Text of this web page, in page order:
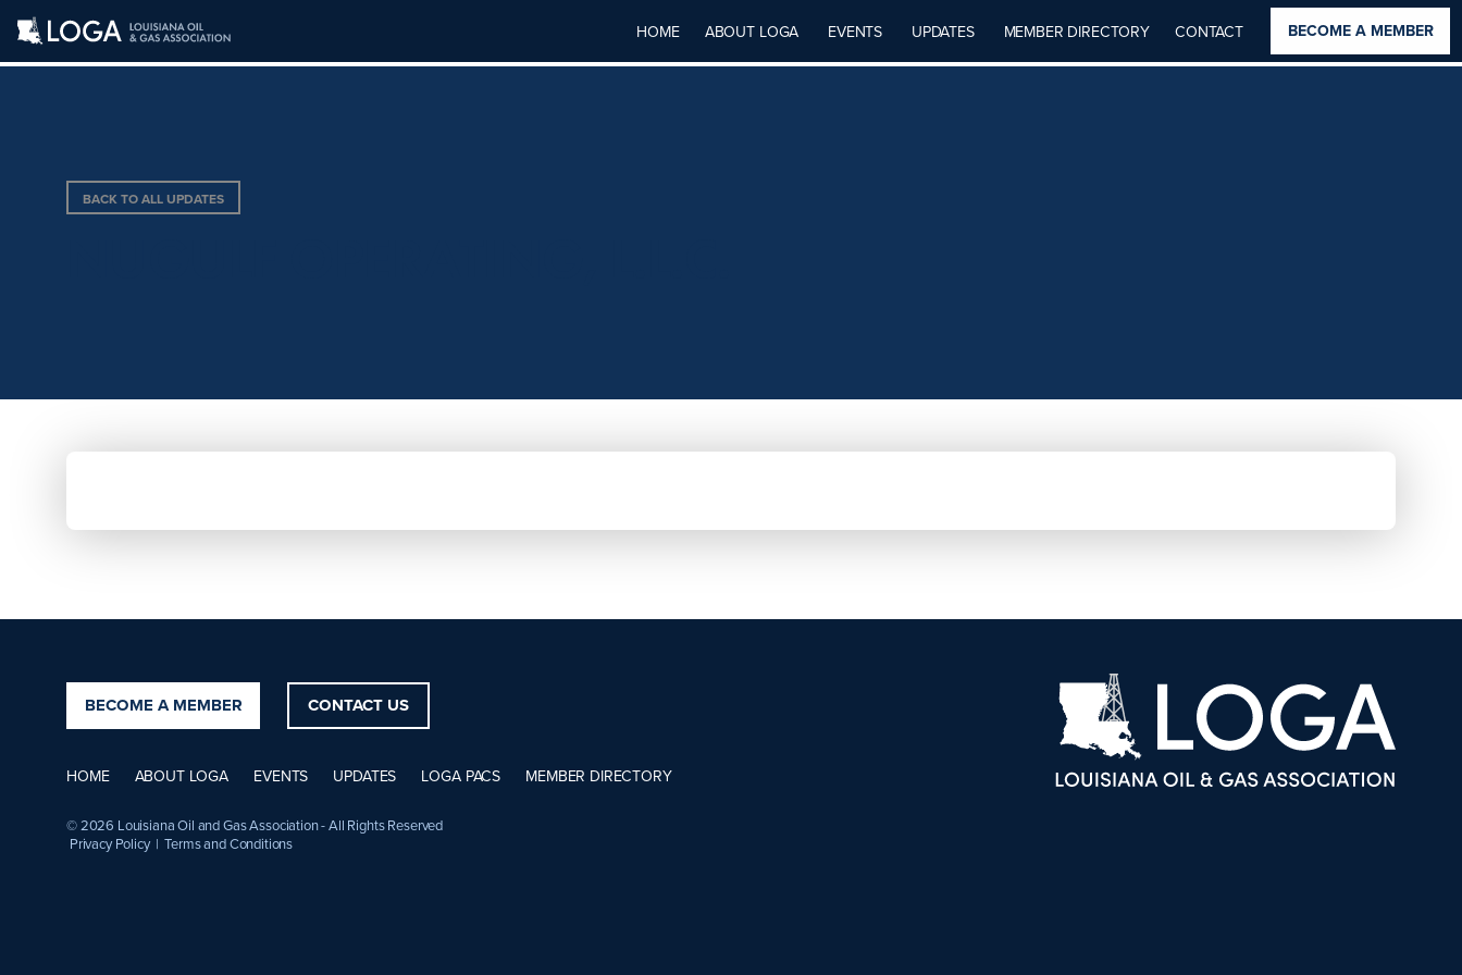
HOME ABOUT LOGA EVENTS UPDATES MEMBER DIRECTORY CONTACT BECOME A MEMBER
BACK TO ALL UPDATES
BECOME A MEMBER CONTACT US
HOME ABOUT LOGA EVENTS UPDATES LOGA PACS MEMBER DIRECTORY
© 2026 Louisiana Oil and Gas Association - All Rights Reserved
Privacy Policy | Terms and Conditions